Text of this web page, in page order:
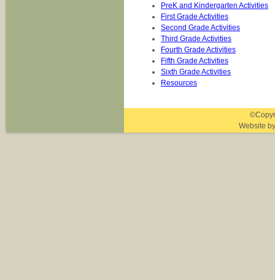
PreK and Kindergarten Activities
First Grade Activities
Second Grade Activities
Third Grade Activities
Fourth Grade Activities
Fifth Grade Activities
Sixth Grade Activities
Resources
Website